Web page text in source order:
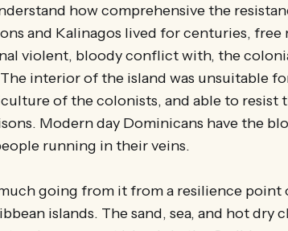
how comprehensive the
and Kalinagos lived for centuries, free
violent, bloody conflict with, the
interior of the island was unsuitable
of the colonists, and able to resist
Modern day Dominicans have the
running in their veins.
going from it from a resilience point
islands. The sand, sea, and hot dry